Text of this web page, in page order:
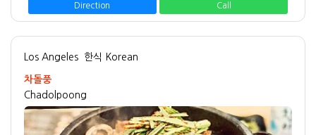
Direction Call
Los Angeles 한식 Korean
차돌풍
Chadolpoong